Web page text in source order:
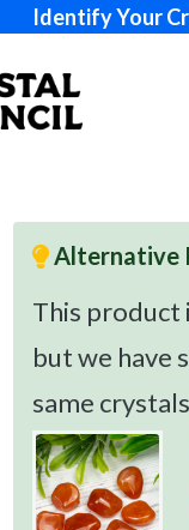
Identify Your
Alternative
This product
but we have
same